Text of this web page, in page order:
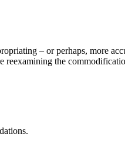
– or perhaps, more
reexamining the